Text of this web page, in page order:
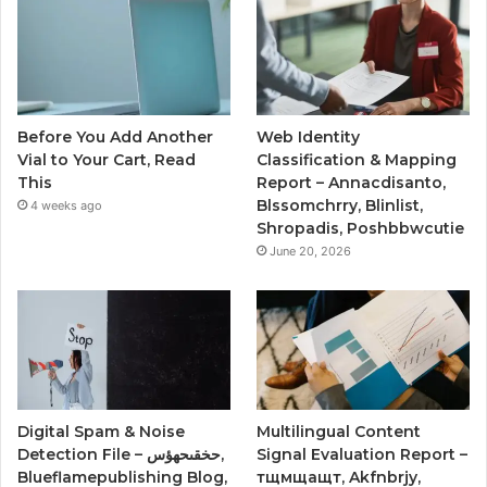
Before You Add Another
Vial to Your Cart, Read
This
4 weeks ago
Web Identity
Classification & Mapping
Report – Annacdisanto,
Blssomchrry, Blinlist,
Shropadis, Poshbbwcutie
June 20, 2026
Digital Spam & Noise
Detection File – حخقىحهؤس,
Blueflamepublishing Blog,
Multilingual Content
Signal Evaluation Report –
тщмщащт, Akfnbrjy,